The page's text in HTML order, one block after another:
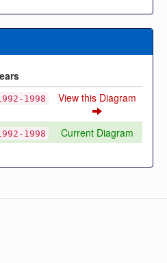
1998 View this Diagram
1998 Current Diagram